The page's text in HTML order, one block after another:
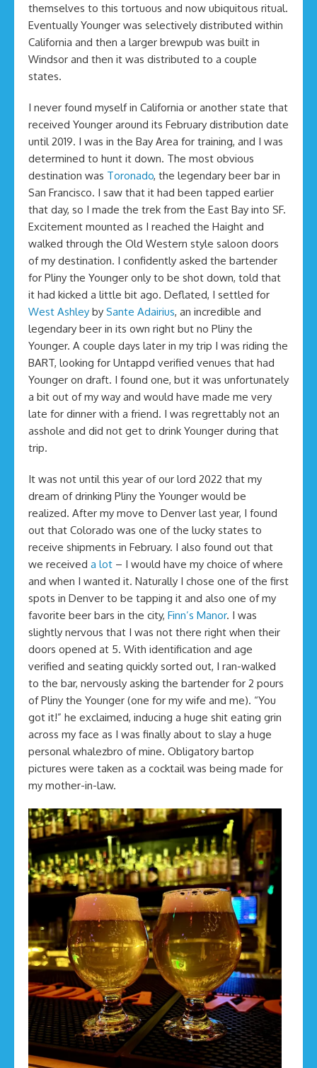
themselves to this tortuous and now ubiquitous ritual.
Eventually Younger was selectively distributed within
California and then a larger brewpub was built in
Windsor and then it was distributed to a couple
states.
I never found myself in California or another state that
received Younger around its February distribution date
until 2019. I was in the Bay Area for training, and I was
determined to hunt it down. The most obvious
destination was Toronado, the legendary beer bar in
San Francisco. I saw that it had been tapped earlier
that day, so I made the trek from the East Bay into SF.
Excitement mounted as I reached the Haight and
walked through the Old Western style saloon doors
of my destination. I confidently asked the bartender
for Pliny the Younger only to be shot down, told that
it had kicked a little bit ago. Deflated, I settled for
West Ashley by Sante Adairius, an incredible and
legendary beer in its own right but no Pliny the
Younger. A couple days later in my trip I was riding the
BART, looking for Untappd verified venues that had
Younger on draft. I found one, but it was unfortunately
a bit out of my way and would have made me very
late for dinner with a friend. I was regrettably not an
asshole and did not get to drink Younger during that
trip.
It was not until this year of our lord 2022 that my
dream of drinking Pliny the Younger would be
realized. After my move to Denver last year, I found
out that Colorado was one of the lucky states to
receive shipments in February. I also found out that
we received a lot – I would have my choice of where
and when I wanted it. Naturally I chose one of the first
spots in Denver to be tapping it and also one of my
favorite beer bars in the city, Finn’s Manor. I was
slightly nervous that I was not there right when their
doors opened at 5. With identification and age
verified and seating quickly sorted out, I ran-walked
to the bar, nervously asking the bartender for 2 pours
of Pliny the Younger (one for my wife and me). “You
got it!” he exclaimed, inducing a huge shit eating grin
across my face as I was finally about to slay a huge
personal whalezbro of mine. Obligatory bartop
pictures were taken as a cocktail was being made for
my mother-in-law.